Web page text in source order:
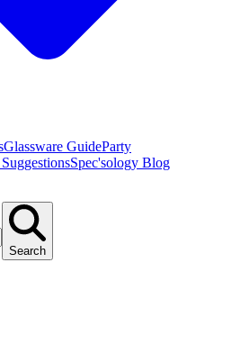
Glassware GuideParty
Spec'sology Blog
Search